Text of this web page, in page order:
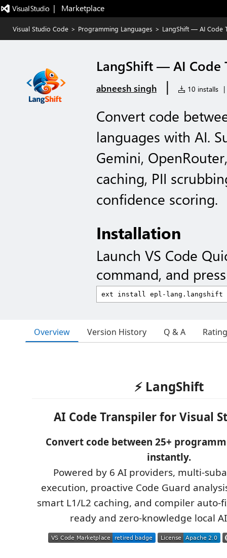
|   Marketplace
Visual Studio Code > Programming Languages > LangShift — AI Code
LangShift — AI Code
abneesh singh | 10 installs |
Convert code
languages with AI.
Gemini,
caching, PII
confidence scoring.
Installation
Launch VS Code
command, and
Overview Version History Q & A
⚡ LangShift
AI Code Transpiler for Visual
Convert code between 25+
instantly.
Powered by 6 AI providers, multi-
execution, proactive Code Guard
smart L1/L2 caching, and compiler auto-
ready and zero-knowledge local